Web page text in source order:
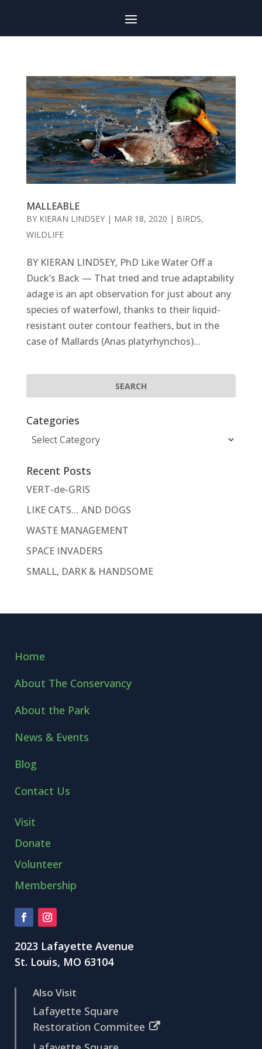
MALLEABLE
BY KIERAN LINDSEY| MAR 18, 2020 | BIRDS,
WILDLIFE
BY KIERAN LINDSEY, PhD Like Water Off a
Duck’s Back — That tried and true adaptability
adage is an apt observation for just about any
species of waterfowl, thanks to their liquid-
resistant outer contour feathers, but in the
case of Mallards (Anas platyrhynchos)...
Categories
Categories
Recent Posts
VERT-de-GRIS
LIKE CATS… AND DOGS
WASTE MANAGEMENT
SPACE INVADERS
SMALL, DARK & HANDSOME
Home
About The Conservancy
About the Park
News & Events
Blog
Contact Us
Visit
Donate
Volunteer
Membership
2023 Lafayette Avenue
St. Louis, MO 63104
Also Visit
Lafayette Square
Restoration Commitee